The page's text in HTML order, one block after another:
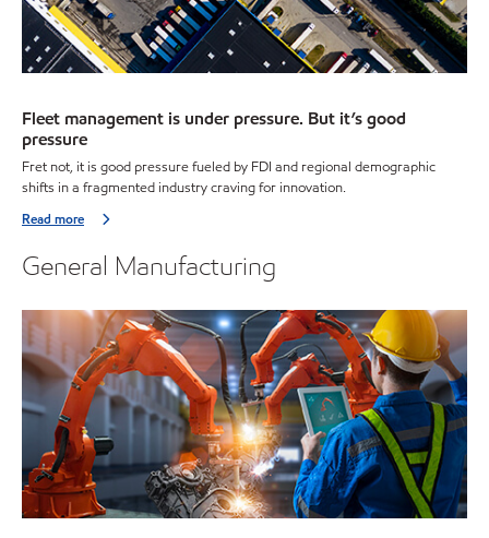
Fleet management is under pressure. But it’s good
pressure
Fret not, it is good pressure fueled by FDI and regional demographic
shifts in a fragmented industry craving for innovation.
Read more
General Manufacturing